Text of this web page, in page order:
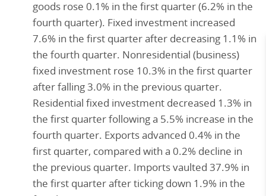
goods rose 0.1% in the first quarter (6.2% in the
fourth quarter). Fixed investment increased
7.6% in the first quarter after decreasing 1.1% in
the fourth quarter. Nonresidential (business)
fixed investment rose 10.3% in the first quarter
after falling 3.0% in the previous quarter.
Residential fixed investment decreased 1.3% in
the first quarter following a 5.5% increase in the
fourth quarter. Exports advanced 0.4% in the
first quarter, compared with a 0.2% decline in
the previous quarter. Imports vaulted 37.9% in
the first quarter after ticking down 1.9% in the